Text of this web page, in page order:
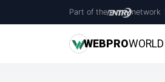
Part of the network
WEBPROWORLD